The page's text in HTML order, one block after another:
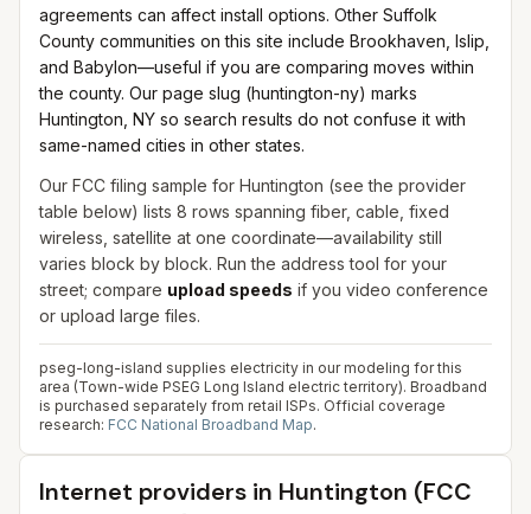
agreements can affect install options. Other Suffolk
County communities on this site include Brookhaven, Islip,
and Babylon—useful if you are comparing moves within
the county. Our page slug (huntington-ny) marks
Huntington, NY so search results do not confuse it with
same-named cities in other states.
Our FCC filing sample for Huntington (see the provider
table below) lists 8 rows spanning fiber, cable, fixed
wireless, satellite at one coordinate—availability still
varies block by block. Run the address tool for your
street; compare upload speeds if you video conference
or upload large files.
pseg-long-island supplies electricity in our modeling for this
area (Town-wide PSEG Long Island electric territory). Broadband
is purchased separately from retail ISPs. Official coverage
research: FCC National Broadband Map.
Internet providers in Huntington (FCC